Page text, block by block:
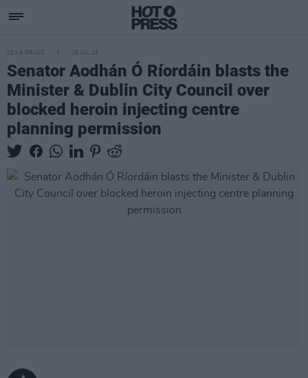
SEX & DRUGS 26 JUL 19
Senator Aodhán Ó Ríordáin blasts the
Minister & Dublin City Council over
blocked heroin injecting centre
planning permission